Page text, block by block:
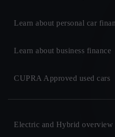
Learn about personal car
Learn about business finance
CUPRA Approved used cars
Electric and Hybrid overview